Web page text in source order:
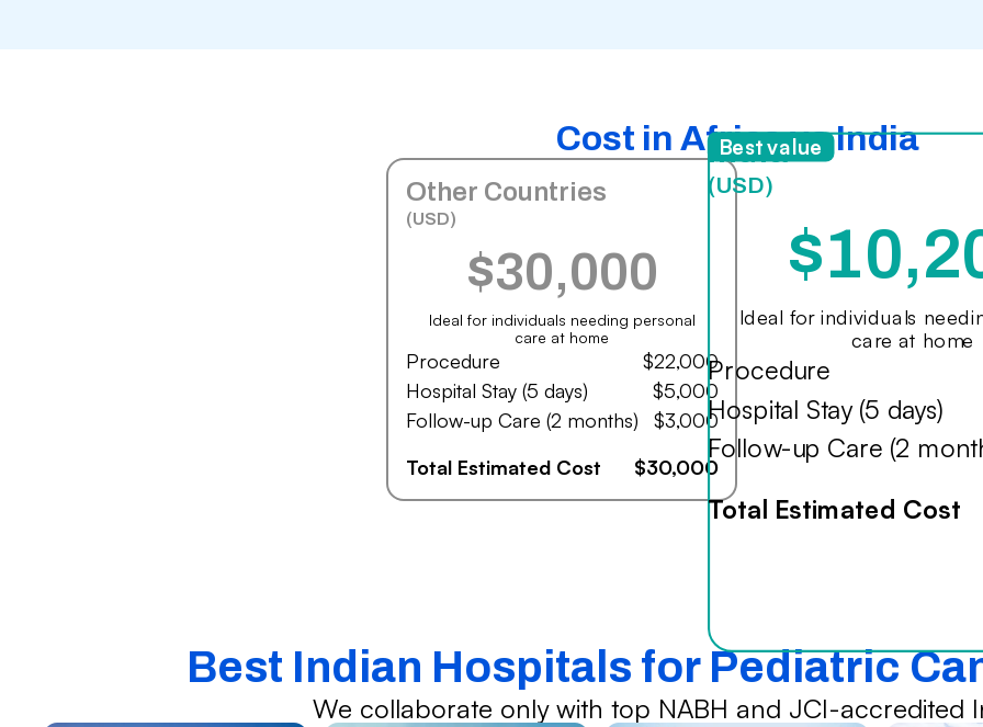
Cost in Africa vs India
Other Countries
(USD)
$30,000
Ideal for individuals needing personal
care at home
Procedure
$22,000
Hospital Stay (5 days)
$5,000
Follow-up Care (2 months)
$3,000
Total Estimated Cost
$30,000
India
(USD)
Ideal for individuals
care at home
Procedure
Hospital Stay (5 days)
Follow-up Care (2
Total Estimated Cost
Best value
Best Indian Hospitals for Pediatric
We collaborate only with top NABH and JCI-accredited